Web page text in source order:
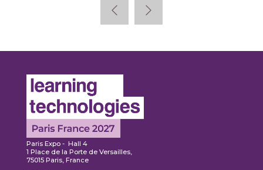
Paris Expo - Hall 4
1 Place de la Porte de Versailles,
75015 Paris, France